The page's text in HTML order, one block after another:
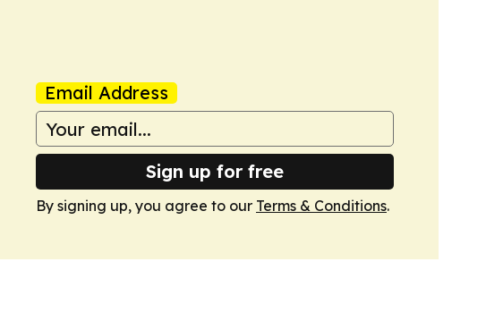
Email Address
Sign up for free
By signing up, you agree to our Terms & Conditions.